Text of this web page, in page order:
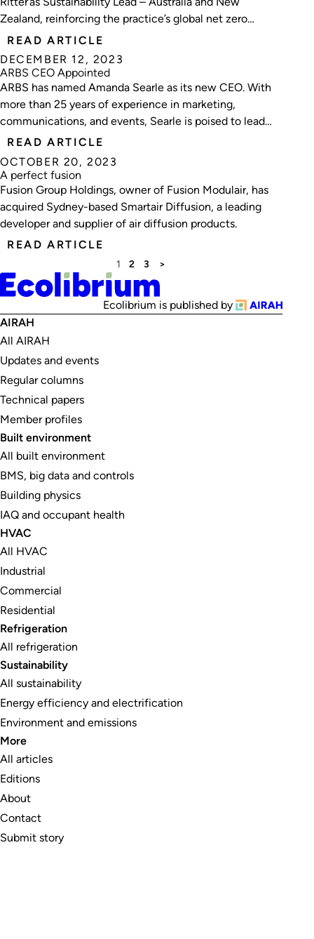
Zealand, reinforcing the practice’s global net zero
carbon and regenerative design commitments.
READ ARTICLE
DECEMBER 12, 2023
ARBS CEO Appointed
ARBS has named Amanda Searle as its new CEO. With
more than 25 years of experience in marketing,
communications, and events, Searle is poised to lead
ARBS into its next phase.
READ ARTICLE
OCTOBER 20, 2023
A perfect fusion
Fusion Group Holdings, owner of Fusion Modulair, has
acquired Sydney-based Smartair Diffusion, a leading
developer and supplier of air diffusion products.
READ ARTICLE
1 2 3 >
Ecolibrium is published by
AIRAH
All AIRAH
Updates and events
Regular columns
Technical papers
Member profiles
Built environment
All built environment
BMS, big data and controls
Building physics
IAQ and occupant health
HVAC
All HVAC
Industrial
Commercial
Residential
Refrigeration
All refrigeration
Sustainability
All sustainability
Energy efficiency and electrification
Environment and emissions
More
All articles
Editions
About
Contact
Submit story